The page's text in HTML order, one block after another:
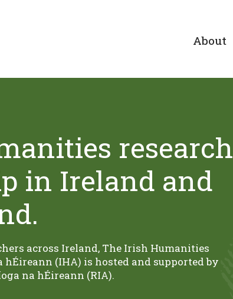
About
research
in Ireland and
across Ireland, The Irish Humanities
(IHA) is hosted and supported by
na hÉireann (RIA).